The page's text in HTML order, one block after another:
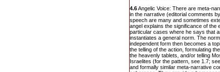
4.6Angelic Voice: There are meta-
in the narrative (editorial comments
speech are many and sometimes
angel explains the significance of the
particular cases where he says that
instantiates a general norm. The
independent form then becomes a
the telling of the action, formulating
the heavenly tablets, and/or telling
Israelites (for the pattern, see 1.7;
and formally similar meta-narrative